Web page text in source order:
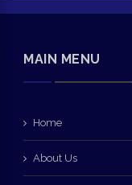
MAIN MENU
Home
About Us